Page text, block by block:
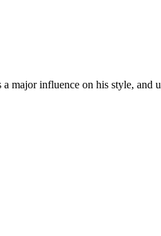
major influence on his style,